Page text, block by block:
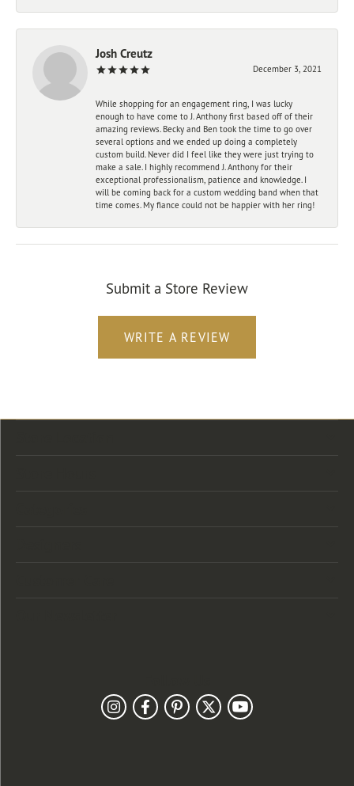
Josh Creutz
December 3, 2021
While shopping for an engagement ring, I was lucky
enough to have come to J. Anthony first based off of their
amazing reviews. Becky and Ben took the time to go over
several options and we ended up doing a completely
custom build. Never did I feel like they were just trying to
make a sale. I highly recommend J. Anthony for their
exceptional professionalism, patience and knowledge. I
will be coming back for a custom wedding band when that
time comes. My fiance could not be happier with her ring!
Submit a Store Review
WRITE A REVIEW